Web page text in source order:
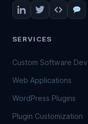
SERVICES
Custom Software Dev
Web Applications
WordPress Plugins
Plugin Customization